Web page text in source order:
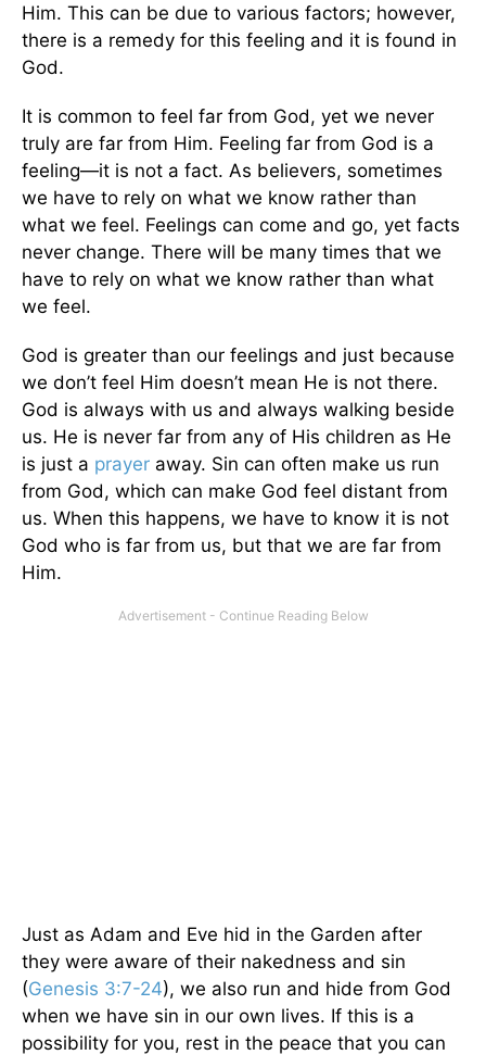
Him. This can be due to various factors; however,
there is a remedy for this feeling and it is found in
God.
It is common to feel far from God, yet we never
truly are far from Him. Feeling far from God is a
feeling—it is not a fact. As believers, sometimes
we have to rely on what we know rather than
what we feel. Feelings can come and go, yet facts
never change. There will be many times that we
have to rely on what we know rather than what
we feel.
God is greater than our feelings and just because
we don’t feel Him doesn’t mean He is not there.
God is always with us and always walking beside
us. He is never far from any of His children as He
is just a prayer away. Sin can often make us run
from God, which can make God feel distant from
us. When this happens, we have to know it is not
God who is far from us, but that we are far from
Him.
Just as Adam and Eve hid in the Garden after
they were aware of their nakedness and sin
(Genesis 3:7-24), we also run and hide from God
when we have sin in our own lives. If this is a
possibility for you, rest in the peace that you can